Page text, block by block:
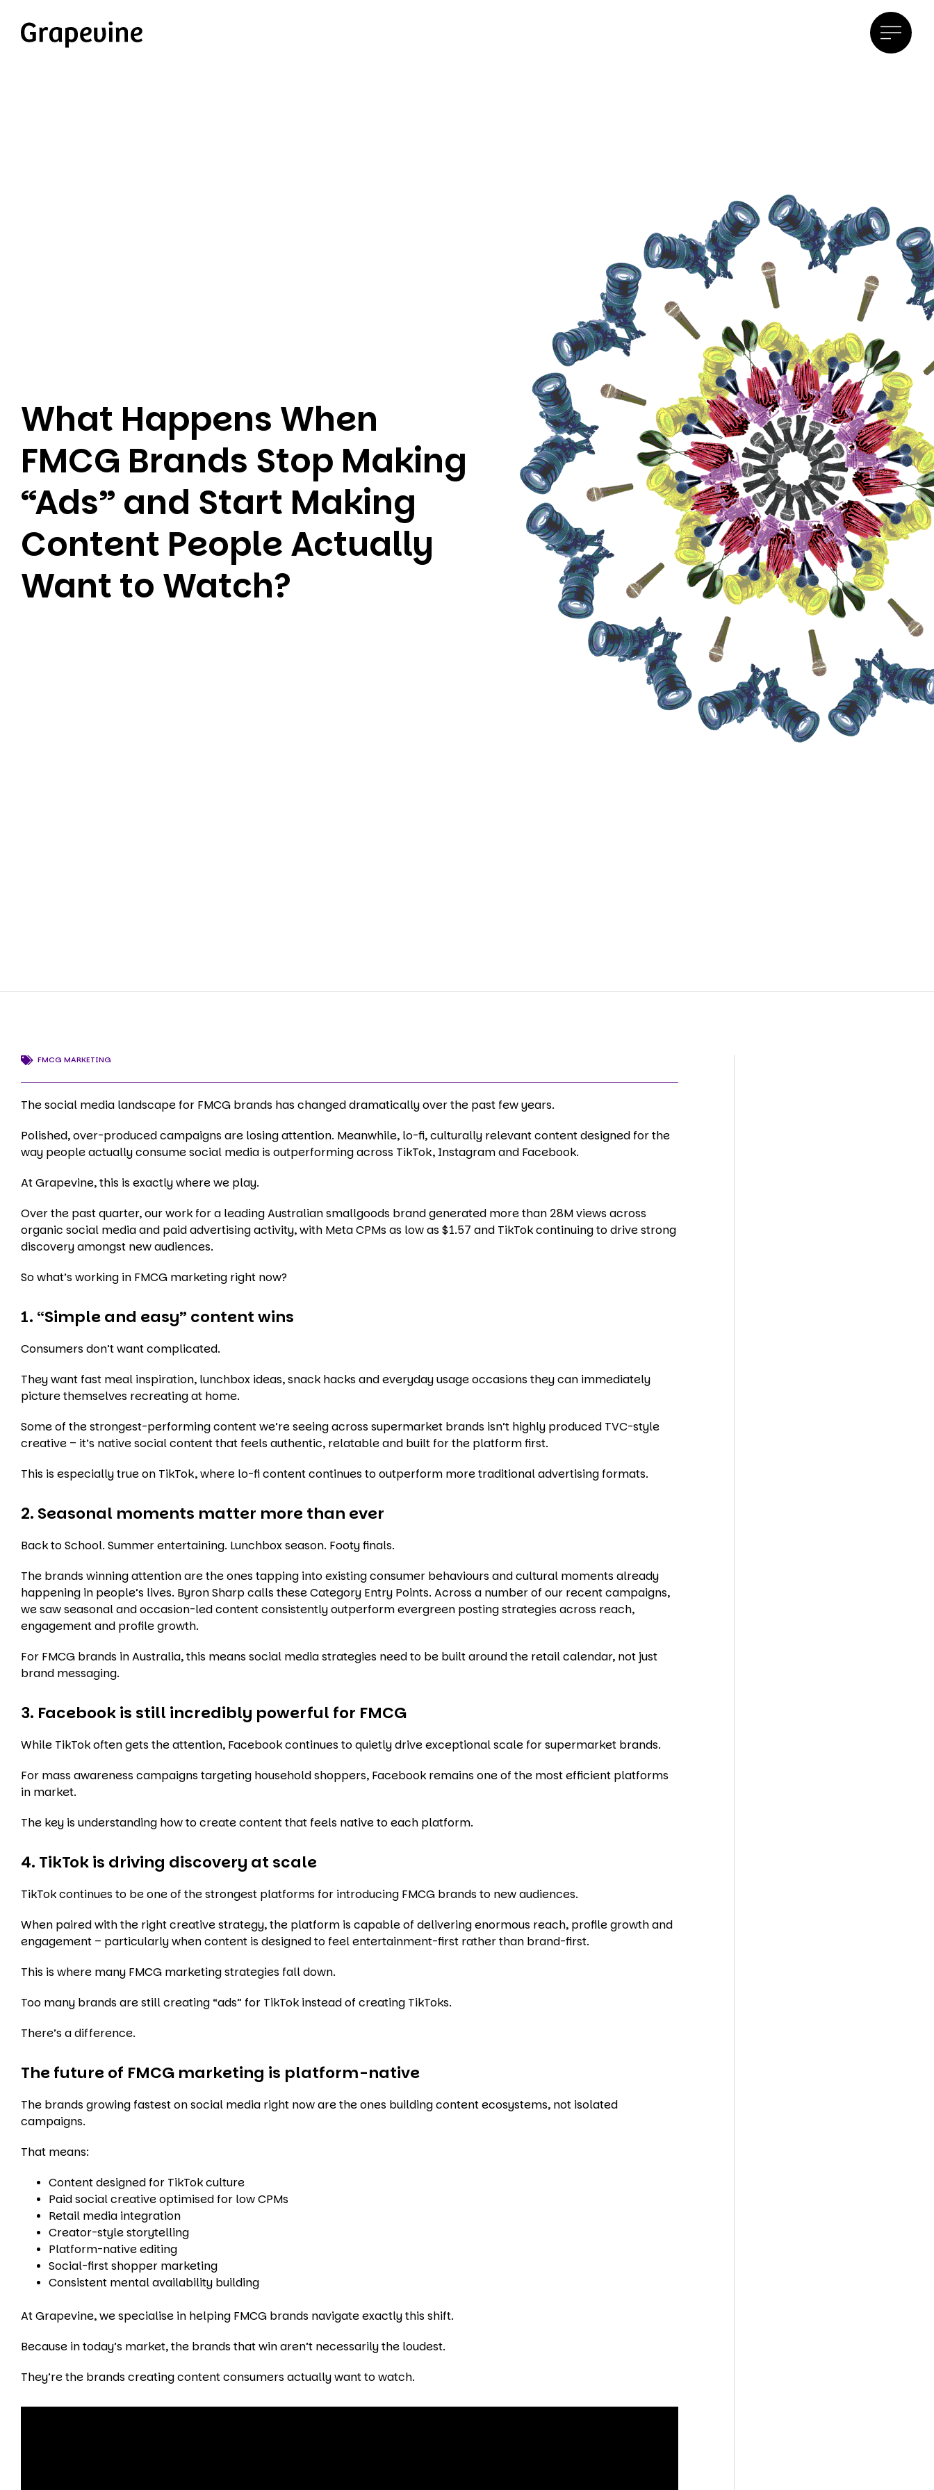
What Happens When
FMCG Brands Stop Making
“Ads” and Start Making
Content People Actually
Want to Watch?
FMCG MARKETING
The social media landscape for FMCG brands has changed dramatically over the past few years.
Polished, over-produced campaigns are losing attention. Meanwhile, lo-fi, culturally relevant content designed for the
way people actually consume social media is outperforming across TikTok, Instagram and Facebook.
At Grapevine, this is exactly where we play.
Over the past quarter, our work for a leading Australian smallgoods brand generated more than 28M views across
organic social media and paid advertising activity, with Meta CPMs as low as $1.57 and TikTok continuing to drive strong
discovery amongst new audiences.
So what’s working in FMCG marketing right now?
1. “Simple and easy” content wins
Consumers don’t want complicated.
They want fast meal inspiration, lunchbox ideas, snack hacks and everyday usage occasions they can immediately
picture themselves recreating at home.
Some of the strongest-performing content we’re seeing across supermarket brands isn’t highly produced TVC-style
creative – it’s native social content that feels authentic, relatable and built for the platform first.
This is especially true on TikTok, where lo-fi content continues to outperform more traditional advertising formats.
2. Seasonal moments matter more than ever
Back to School. Summer entertaining. Lunchbox season. Footy finals.
The brands winning attention are the ones tapping into existing consumer behaviours and cultural moments already
happening in people’s lives. Byron Sharp calls these Category Entry Points. Across a number of our recent campaigns,
we saw seasonal and occasion-led content consistently outperform evergreen posting strategies across reach,
engagement and profile growth.
For FMCG brands in Australia, this means social media strategies need to be built around the retail calendar, not just
brand messaging.
3. Facebook is still incredibly powerful for FMCG
While TikTok often gets the attention, Facebook continues to quietly drive exceptional scale for supermarket brands.
For mass awareness campaigns targeting household shoppers, Facebook remains one of the most efficient platforms
in market.
The key is understanding how to create content that feels native to each platform.
4. TikTok is driving discovery at scale
TikTok continues to be one of the strongest platforms for introducing FMCG brands to new audiences.
When paired with the right creative strategy, the platform is capable of delivering enormous reach, profile growth and
engagement – particularly when content is designed to feel entertainment-first rather than brand-first.
This is where many FMCG marketing strategies fall down.
Too many brands are still creating “ads” for TikTok instead of creating TikToks.
There’s a difference.
The future of FMCG marketing is platform-native
The brands growing fastest on social media right now are the ones building content ecosystems, not isolated
campaigns.
That means:
Content designed for TikTok culture
Paid social creative optimised for low CPMs
Retail media integration
Creator-style storytelling
Platform-native editing
Social-first shopper marketing
Consistent mental availability building
At Grapevine, we specialise in helping FMCG brands navigate exactly this shift.
Because in today’s market, the brands that win aren’t necessarily the loudest.
They’re the brands creating content consumers actually want to watch.